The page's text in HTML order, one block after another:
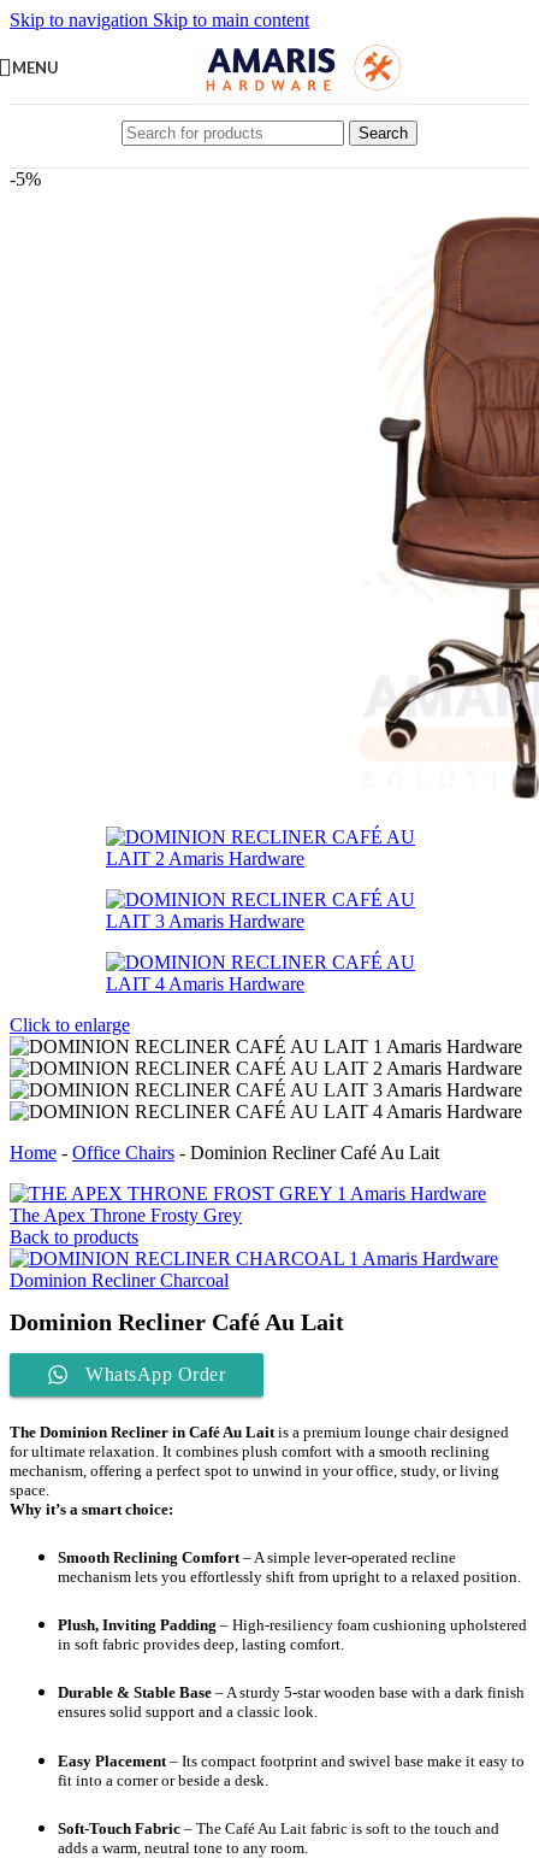
Skip to navigation Skip to main content
MENU
Search
-5%
Click to enlarge
Home - Office Chairs - Dominion Recliner Café Au Lait
The Apex Throne Frosty Grey
Back to products
Dominion Recliner Charcoal
Dominion Recliner Café Au Lait
WhatsApp Order
The Dominion Recliner in Café Au Lait is a premium lounge chair designed
for ultimate relaxation. It combines plush comfort with a smooth reclining
mechanism, offering a perfect spot to unwind in your office, study, or living
space.
Why it’s a smart choice:
Smooth Reclining Comfort– A simple lever-operated recline
mechanism lets you effortlessly shift from upright to a relaxed position.
Plush, Inviting Padding – High-resiliency foam cushioning upholstered
in soft fabric provides deep, lasting comfort.
Durable & Stable Base – A sturdy 5-star wooden base with a dark finish
ensures solid support and a classic look.
Easy Placement – Its compact footprint and swivel base make it easy to
fit into a corner or beside a desk.
Soft-Touch Fabric – The Café Au Lait fabric is soft to the touch and
adds a warm, neutral tone to any room.